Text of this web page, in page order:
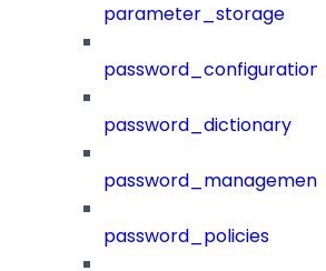
parameter_storage
password_configuration
password_dictionary
password_management
password_policies